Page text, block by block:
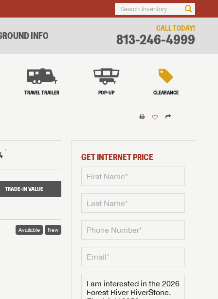
INFO
CALL TODAY!
813-246-4999
TRAVEL TRAILER POP-UP CLEARANCE
†
TRADE-IN VALUE
Available New
GET INTERNET PRICE